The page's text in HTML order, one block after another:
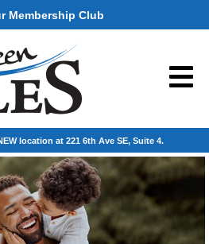
Membership Club
location at 221 6th Ave SE, Suite 4.